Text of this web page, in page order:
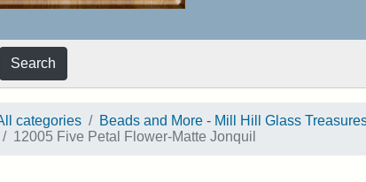
Search
categories Beads and More - Mill Hill Glass
12005 Five Petal Flower-Matte Jonquil